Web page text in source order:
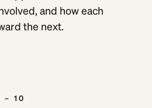
and how each
the next.
– 10